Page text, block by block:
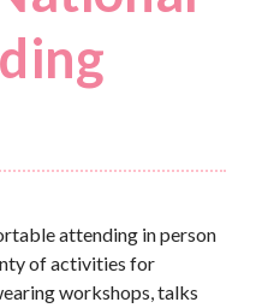
attending in person
of activities for
workshops, talks